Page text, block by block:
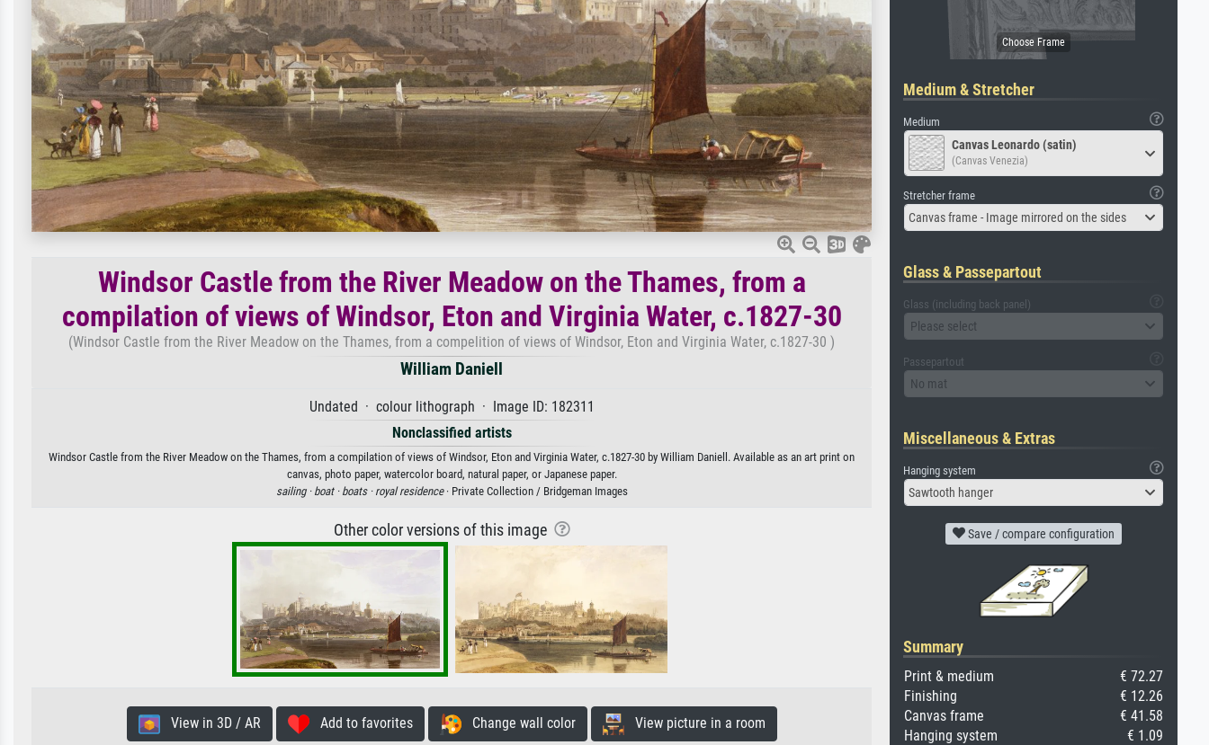
Windsor Castle from the River Meadow on the Thames, from a
compilation of views of Windsor, Eton and Virginia Water, c.1827-30
(Windsor Castle from the River Meadow on the Thames, from a compelition of views of Windsor, Eton and Virginia Water, c.1827-30 )
William Daniell
Undated · colour lithograph · Image ID: 182311
Nonclassified artists
Windsor Castle from the River Meadow on the Thames, from a compilation of views of Windsor, Eton and Virginia Water, c.1827-30 by William Daniell. Available as an art print on
canvas, photo paper, watercolor board, natural paper, or Japanese paper.
sailing · boat · boats · royal residence· Private Collection / Bridgeman Images
Other color versions of this image
View in 3D / AR Add to favorites Change wall color View picture in a room
Medium & Stretcher
Medium
Canvas Leonardo (satin)
(Canvas Venezia)
Stretcher frame
Canvas frame - Image mirrored on the sides
Glass & Passepartout
Glass (including back panel)
Please select
Passepartout
No mat
Miscellaneous & Extras
Hanging system
Sawtooth hanger
Save / compare configuration
Summary
Print & medium
€ 72.27
Finishing
€ 12.26
Canvas frame
€ 41.58
Hanging system
€ 1.09